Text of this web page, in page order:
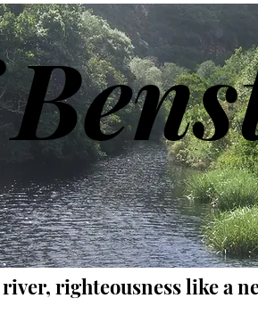
righteousness like a